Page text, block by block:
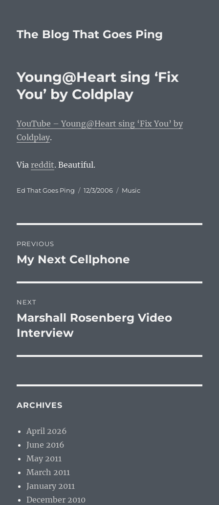
The Blog That Goes Ping
Young@Heart sing ‘Fix
You’ by Coldplay
YouTube – Young@Heart sing ‘Fix You’ by
Coldplay.
Viareddit. Beautiful.
Author
Ed That Goes Ping
Posted
12/3/2006 Categories
Music
navigation
PREVIOUS
Previous
My Next Cellphone
NEXT
Next
post:
Marshall Rosenberg Video
Interview
ARCHIVES
April 2026
June 2016
May 2011
March 2011
January 2011
December 2010